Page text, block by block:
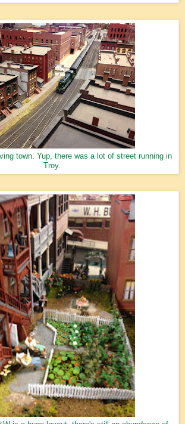
town. Yup, there was a lot of street running in
Troy.